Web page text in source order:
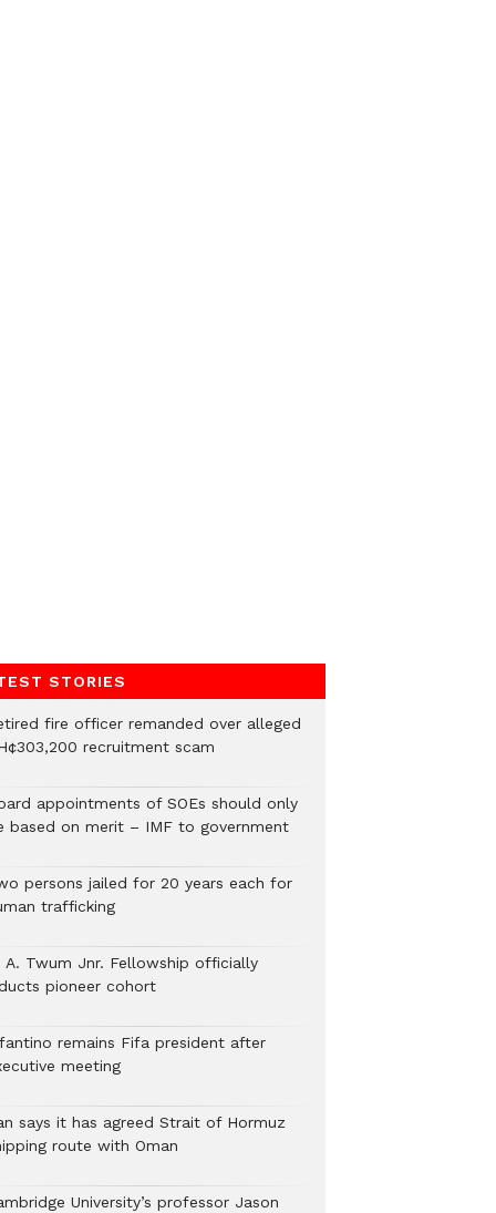
STORIES
fire officer remanded over alleged
recruitment scam
appointments of SOEs should only
based on merit – IMF to government
persons jailed for 20 years each for
trafficking
A. Twum Jnr. Fellowship officially
pioneer cohort
remains Fifa president after
meeting
says it has agreed Strait of Hormuz
route with Oman
University’s professor Jason